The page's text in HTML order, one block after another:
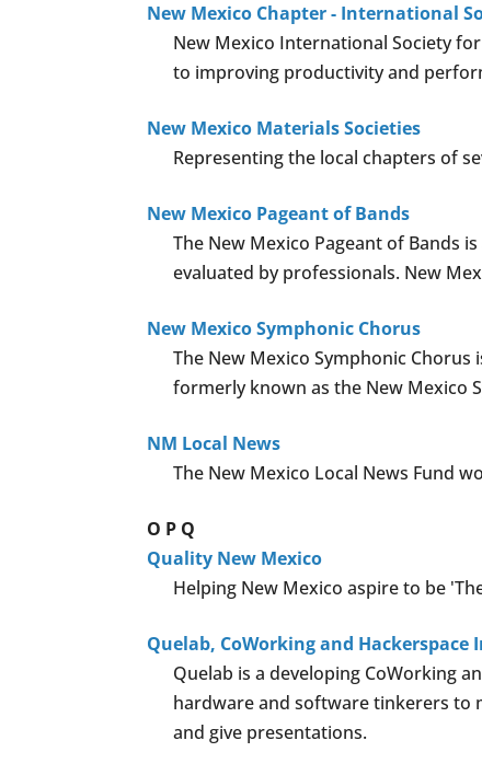
New Mexico Chapter - International
New Mexico International Society
to improving productivity and
New Mexico Materials Societies
Representing the local chapters of
New Mexico Pageant of Bands
The New Mexico Pageant of Bands
evaluated by professionals. New
New Mexico Symphonic Chorus
The New Mexico Symphonic
formerly known as the New Mexico
NM Local News
The New Mexico Local News Fund
O P Q
Quality New Mexico
Helping New Mexico aspire to be
Quelab, CoWorking and Hackerspace
Quelab is a developing CoWorking
hardware and software tinkerers to
and give presentations.